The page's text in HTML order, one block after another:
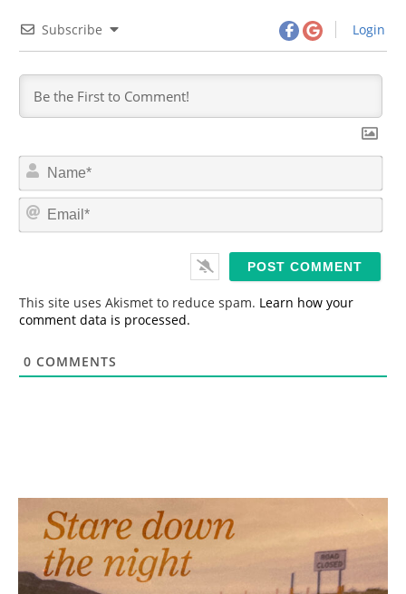
Subscribe Login
N
m
*
E
This site uses Akismet to reduce spam. Learn how your
comment data is processed.
0 COMMENTS